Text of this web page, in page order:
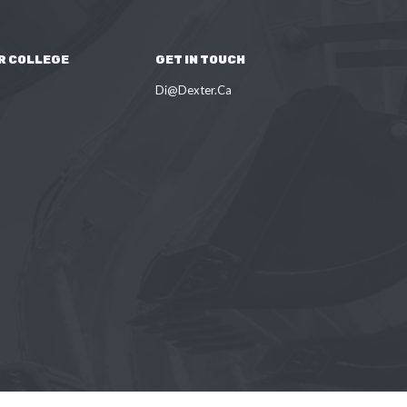
COLLEGE GET IN TOUCH
Di@Dexter.Ca